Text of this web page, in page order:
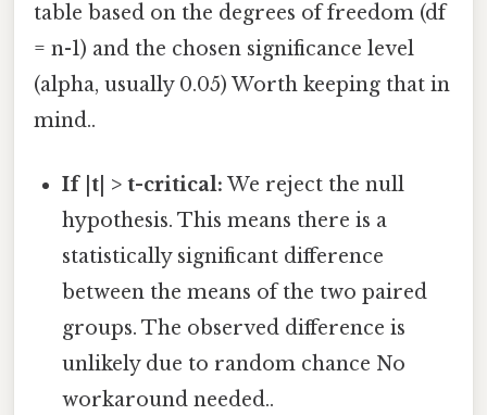
table based on the degrees of freedom (df
= n-1) and the chosen significance level
(alpha, usually 0.05) Worth keeping that in
mind..
If |t| > t-critical: We reject the null
hypothesis. This means there is a
statistically significant difference
between the means of the two paired
groups. The observed difference is
unlikely due to random chance No
workaround needed..